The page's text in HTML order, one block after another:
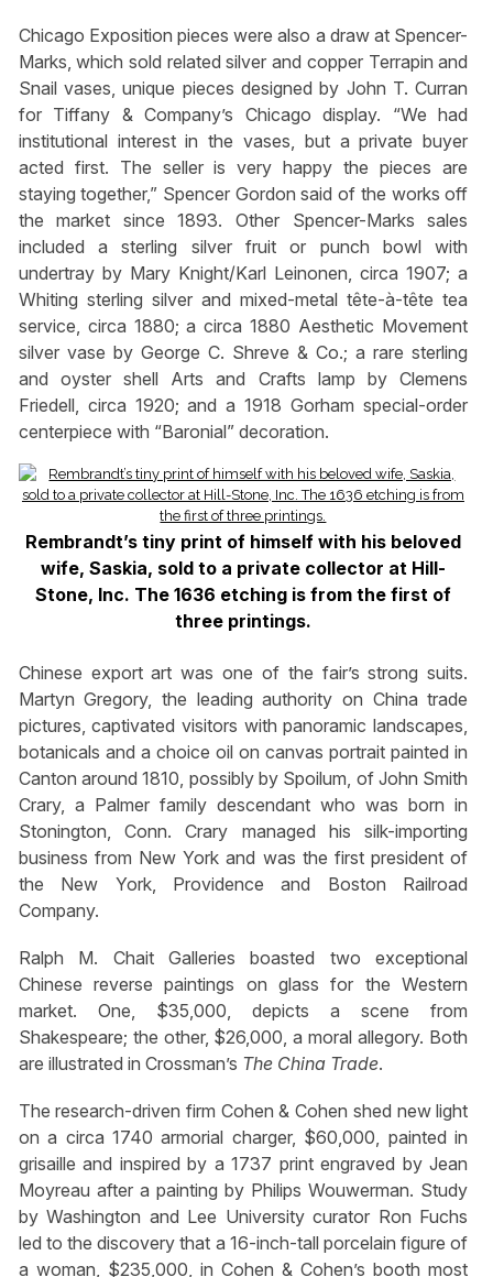
Chicago Exposition pieces were also a draw at Spencer-
Marks, which sold related silver and copper Terrapin and
Snail vases, unique pieces designed by John T. Curran
for Tiffany & Company’s Chicago display. “We had
institutional interest in the vases, but a private buyer
acted first. The seller is very happy the pieces are
staying together,” Spencer Gordon said of the works off
the market since 1893. Other Spencer-Marks sales
included a sterling silver fruit or punch bowl with
undertray by Mary Knight/Karl Leinonen, circa 1907; a
Whiting sterling silver and mixed-metal tête-à-tête tea
service, circa 1880; a circa 1880 Aesthetic Movement
silver vase by George C. Shreve & Co.; a rare sterling
and oyster shell Arts and Crafts lamp by Clemens
Friedell, circa 1920; and a 1918 Gorham special-order
centerpiece with “Baronial” decoration.
Rembrandt’s tiny print of himself with his beloved
wife, Saskia, sold to a private collector at Hill-
Stone, Inc. The 1636 etching is from the first of
three printings.
Chinese export art was one of the fair’s strong suits.
Martyn Gregory, the leading authority on China trade
pictures, captivated visitors with panoramic landscapes,
botanicals and a choice oil on canvas portrait painted in
Canton around 1810, possibly by Spoilum, of John Smith
Crary, a Palmer family descendant who was born in
Stonington, Conn. Crary managed his silk-importing
business from New York and was the first president of
the New York, Providence and Boston Railroad
Company.
Ralph M. Chait Galleries boasted two exceptional
Chinese reverse paintings on glass for the Western
market. One, $35,000, depicts a scene from
Shakespeare; the other, $26,000, a moral allegory. Both
are illustrated in Crossman’s The China Trade.
The research-driven firm Cohen & Cohen shed new light
on a circa 1740 armorial charger, $60,000, painted in
grisaille and inspired by a 1737 print engraved by Jean
Moyreau after a painting by Philips Wouwerman. Study
by Washington and Lee University curator Ron Fuchs
led to the discovery that a 16-inch-tall porcelain figure of
a woman, $235,000, in Cohen & Cohen’s booth most